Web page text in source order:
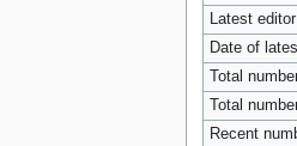
Latest editor
Date of
Total
Total
Recent